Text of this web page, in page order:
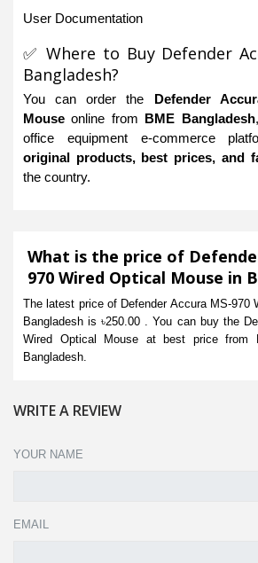
User Documentation
✅ Where to Buy Defender
Bangladesh?
You can order the Defender
Mouse online from BME Bangladesh
office equipment e-commerce
original products, best prices, and
the country.
What is the price of
970 Wired Optical Mouse in
The latest price of Defender Accura MS-970
Bangladesh is ৳250.00 . You can buy the
Wired Optical Mouse at best price from
Bangladesh.
WRITE A REVIEW
YOUR NAME
EMAIL